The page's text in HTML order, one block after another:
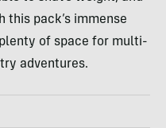
pack’s immense
of space for multi-
adventures.